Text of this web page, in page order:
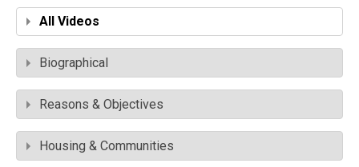
All Videos
Biographical
Reasons & Objectives
Housing & Communities